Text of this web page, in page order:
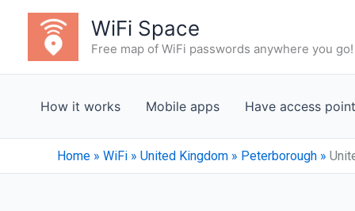
content
WiFi Space
Free map of WiFi passwords anywhere you go!
How it works Mobile apps Have access
Home » WiFi » United Kingdom » Peterborough »